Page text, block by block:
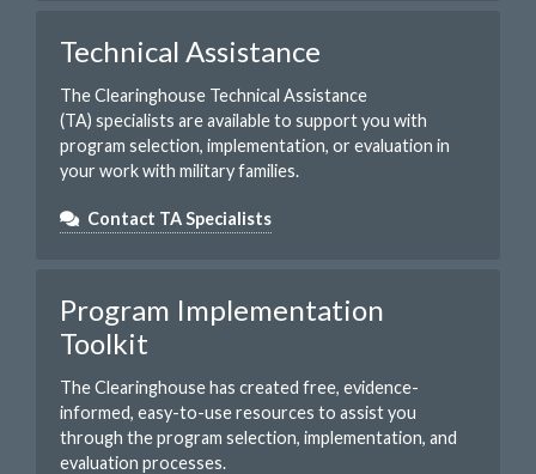
Technical Assistance
The Clearinghouse Technical Assistance
(TA) specialists are available to support you with
program selection, implementation, or evaluation in
your work with military families.
Contact TA Specialists
Program Implementation
Toolkit
The Clearinghouse has created free, evidence-
informed, easy-to-use resources to assist you
through the program selection, implementation, and
evaluation processes.